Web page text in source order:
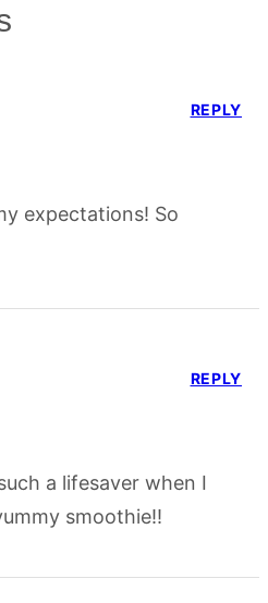
expectations! So
REPLY
a lifesaver when I
smoothie!!
REPLY